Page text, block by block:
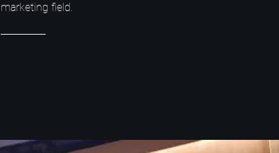
marketing field.